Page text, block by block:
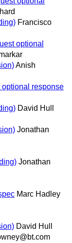
Francisco
optional
Anish
response
David Hull
Jonathan
Jonathan
Marc Hadley
David Hull